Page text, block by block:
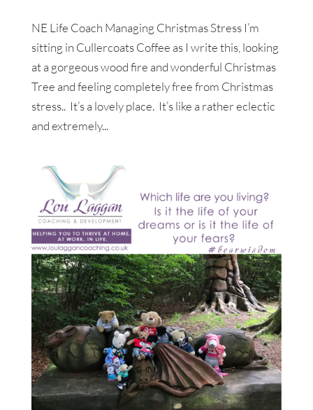
NE Life Coach Managing Christmas Stress I’m
sitting in Cullercoats Coffee as I write this, looking
at a gorgeous wood fire and wonderful Christmas
Tree and feeling completely free from Christmas
stress.. It’s a lovely place. It’s like a rather eclectic
and extremely...